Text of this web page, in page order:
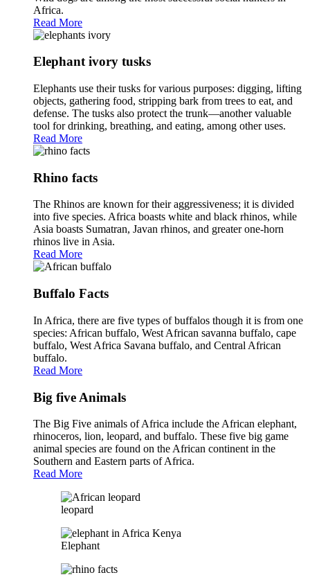
Africa.
Read More
Elephant ivory tusks
Elephants use their tusks for various purposes: digging, lifting
objects, gathering food, stripping bark from trees to eat, and
defense. The tusks also protect the trunk—another valuable
tool for drinking, breathing, and eating, among other uses.
Read More
Rhino facts
The Rhinos are known for their aggressiveness; it is divided
into five species. Africa boasts white and black rhinos, while
Asia boasts Sumatran, Javan rhinos, and greater one-horn
rhinos live in Asia.
Read More
Buffalo Facts
In Africa, there are five types of buffalos though it is from one
species: African buffalo, West African savanna buffalo, cape
buffalo, West Africa Savana buffalo, and Central African
buffalo.
Read More
Big five Animals
The Big Five animals of Africa include the African elephant,
rhinoceros, lion, leopard, and buffalo. These five big game
animal species are found on the African continent in the
Southern and Eastern parts of Africa.
Read More
leopard
Elephant